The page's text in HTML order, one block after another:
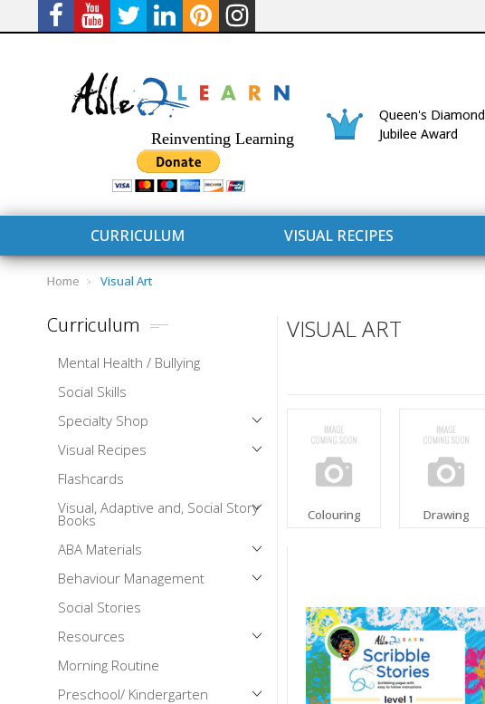
CURRICULUM
Mental Health / Bullying
Social Skills
Specialty Shop
Visual Recipes
Reinventing Learning
Queen's Diamond
Jubilee Award
CURRICULUM VISUAL RECIPES
Home Visual Art
Curriculum
Mental Health / Bullying
Social Skills
Specialty Shop
Visual Recipes
Flashcards
Visual, Adaptive and, Social Story
Books
ABA Materials
Behaviour Management
Social Stories
Resources
Morning Routine
Preschool/ Kindergarten
VISUAL ART
Colouring Drawing